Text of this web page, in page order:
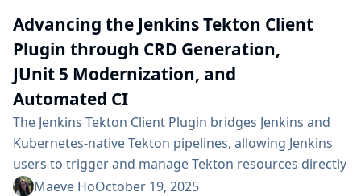
Advancing the Jenkins Tekton Client
Plugin through CRD Generation,
JUnit 5 Modernization, and
Automated CI
The Jenkins Tekton Client Plugin bridges Jenkins and
Kubernetes-native Tekton pipelines, allowing Jenkins
users to trigger and manage Tekton resources directly
from their existing CI/CD workflows. Over the course
Maeve HoOctober 19, 2025